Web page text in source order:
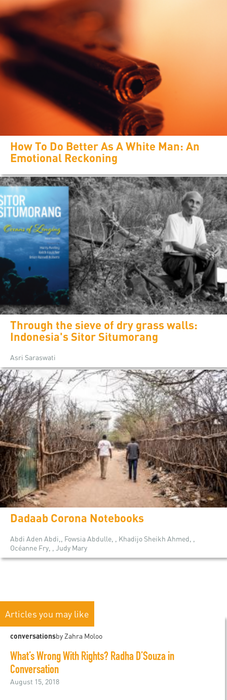
How To Do Better As A White Man: An
Emotional Reckoning
Through the sieve of dry grass walls:
Indonesia's Sitor Situmorang
Asri Saraswati
Dadaab Corona Notebooks
Abdi Aden Abdi,, Fowsia Abdulle, , Khadijo Sheikh Ahmed, ,
Océanne Fry, , Judy Mary
Articles you may like
conversationsby Zahra Moloo
What’s Wrong With Rights? Radha D’Souza in
Conversation
August 15, 2018